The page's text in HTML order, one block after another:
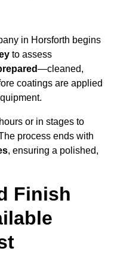
in Horsforth begins
to assess
—cleaned,
coatings are applied
or in stages to
process ends with
, ensuring a polished,
Finish